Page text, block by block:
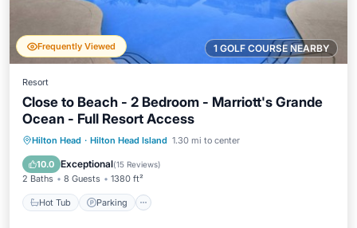
1 GOLF COURSE NEARBY
Frequently Viewed
Resort
Close to Beach - 2 Bedroom - Marriott's Grande
Ocean - Full Resort Access
Hilton Head · Hilton Head Island 1.30 mi to center
10.0 Exceptional(15 Reviews)
2 Baths 8 Guests 1380 ft²
Hot Tub Parking
Hot Tub Parking
Pool
Balcony/Terrace